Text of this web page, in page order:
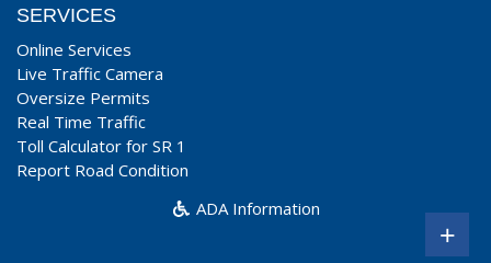
SERVICES
Online Services
Live Traffic Camera
Oversize Permits
Real Time Traffic
Toll Calculator for SR 1
Report Road Condition
ADA Information
+